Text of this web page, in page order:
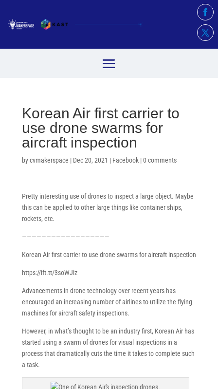
Korean Air first carrier to
use drone swarms for
aircraft inspection
bycvmakerspace | Dec 20, 2021 | Facebook|0 comments
Pretty interesting use of drones to inspect a large object. Maybe
this can be applied to other large things like container ships,
rockets, etc.
——————————————————
Korean Air first carrier to use drone swarms for aircraft inspection
https://ift.tt/3soWJiz
Advancements in drone technology over recent years has
encouraged an increasing number of airlines to utilize the flying
machines for aircraft safety inspections.
However, in what’s thought to be an industry first, Korean Air has
started using a swarm of drones for visual inspections in a
process that dramatically cuts the time it takes to complete such
a task.